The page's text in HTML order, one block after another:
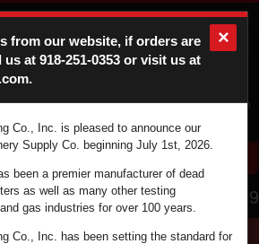
Cart Login
866.836.4729
×
from our website, if orders are
us at 918-251-0353 or visit us at
Co., Inc. is pleased to announce our
Supply Co. beginning July 1st, 2026.
been a premier manufacturer of dead
as well as many other testing
gas industries for over 100 years.
Co., Inc. has been setting the standard for